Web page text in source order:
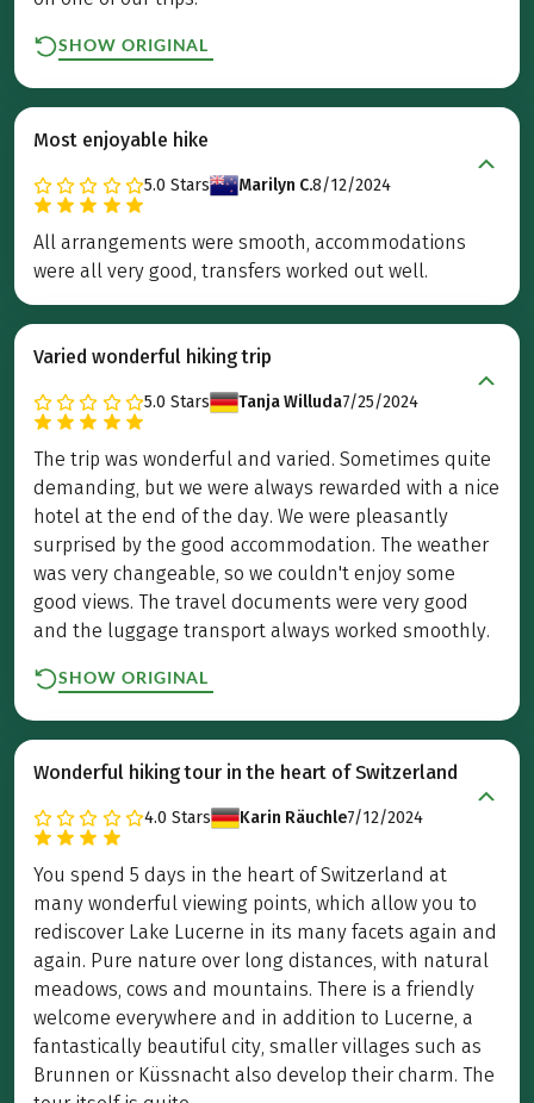
SHOW ORIGINAL
Most enjoyable hike
5.0 Stars Marilyn C.8/12/2024
All arrangements were smooth, accommodations
were all very good, transfers worked out well.
Varied wonderful hiking trip
5.0 Stars Tanja Willuda7/25/2024
The trip was wonderful and varied. Sometimes quite
demanding, but we were always rewarded with a nice
hotel at the end of the day. We were pleasantly
surprised by the good accommodation. The weather
was very changeable, so we couldn't enjoy some
good views. The travel documents were very good
and the luggage transport always worked smoothly.
SHOW ORIGINAL
Wonderful hiking tour in the heart of Switzerland
4.0 Stars Karin Räuchle7/12/2024
You spend 5 days in the heart of Switzerland at
many wonderful viewing points, which allow you to
rediscover Lake Lucerne in its many facets again and
again. Pure nature over long distances, with natural
meadows, cows and mountains. There is a friendly
welcome everywhere and in addition to Lucerne, a
fantastically beautiful city, smaller villages such as
Brunnen or Küssnacht also develop their charm. The